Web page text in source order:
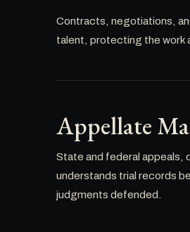
Contracts, negotiations,
talent, protecting the work
Appellate
State and federal appeals,
understands trial records
judgments defended.